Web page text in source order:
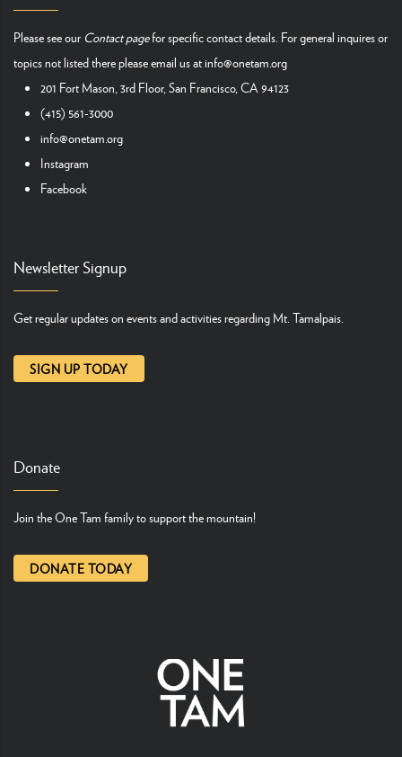
Please see our Contact pagefor specific contact details. For general inquires or
topics not listed there please email us atinfo@onetam.org
201 Fort Mason, 3rd Floor, San Francisco, CA 94123
(415) 561-3000
info@onetam.org
Instagram
Facebook
Newsletter Signup
Get regular updates on events and activities regarding Mt. Tamalpais.
SIGN UP TODAY
Donate
Join the One Tam family to support the mountain!
DONATE TODAY